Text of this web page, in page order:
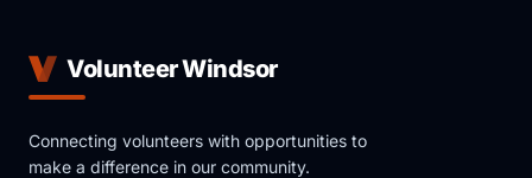
Volunteer Windsor
Connecting volunteers with opportunities to
make a difference in our community.